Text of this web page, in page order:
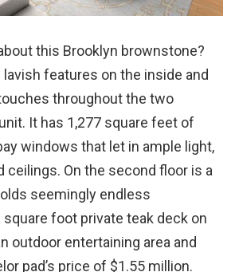
this Brooklyn brownstone?
lavish features on the inside and
throughout the two
It has 1,277 square feet of
windows that let in ample light,
ceilings. On the second floor is a
seemingly endless
foot private teak deck on
outdoor entertaining area and
pad’s price of $1.55 million.